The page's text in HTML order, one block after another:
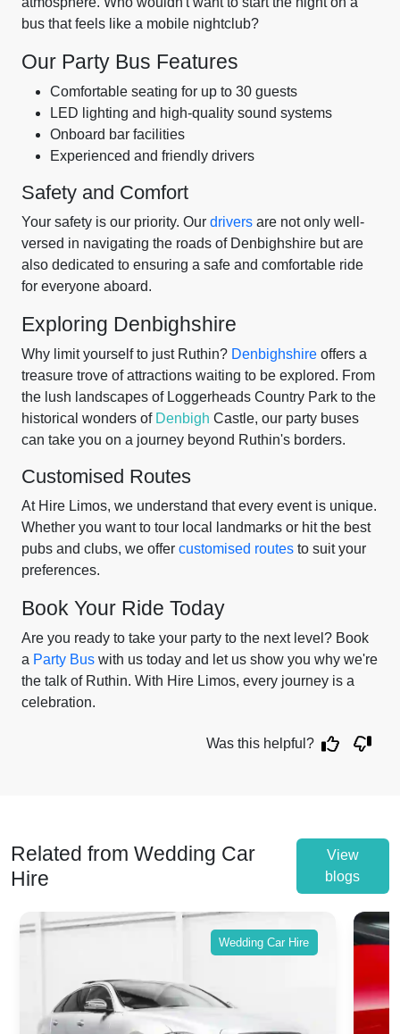
bus that feels like a mobile nightclub?
Our Party Bus Features
Comfortable seating for up to 30 guests
LED lighting and high-quality sound systems
Onboard bar facilities
Experienced and friendly drivers
Safety and Comfort
Your safety is our priority. Our drivers are not only well-
versed in navigating the roads of Denbighshire but are
also dedicated to ensuring a safe and comfortable ride
for everyone aboard.
Exploring Denbighshire
Why limit yourself to just Ruthin? Denbighshire offers a
treasure trove of attractions waiting to be explored. From
the lush landscapes of Loggerheads Country Park to the
historical wonders of Denbigh Castle, our party buses
can take you on a journey beyond Ruthin's borders.
Customised Routes
At Hire Limos, we understand that every event is unique.
Whether you want to tour local landmarks or hit the best
pubs and clubs, we offer customised routes to suit your
preferences.
Book Your Ride Today
Are you ready to take your party to the next level? Book
a Party Bus with us today and let us show you why we're
the talk of Ruthin. With Hire Limos, every journey is a
celebration.
Was this helpful?
Related from Wedding Car
Hire
View
blogs
Wedding Car Hire